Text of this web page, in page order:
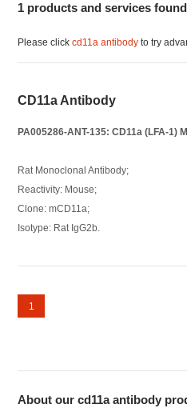
1 products and services
Please clickcd11a antibody to try
CD11a Antibody
PA005286-ANT-135: CD11a (LFA-1)
Rat Monoclonal Antibody;
Reactivity: Mouse;
Clone: mCD11a;
Isotype: Rat IgG2b.
1
About our cd11a antibody